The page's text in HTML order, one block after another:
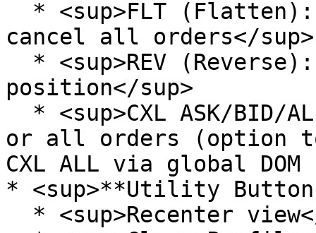
cancel all orders</sup>
position</sup>
or all orders (option
CXL ALL via global
* <sup>**Utility